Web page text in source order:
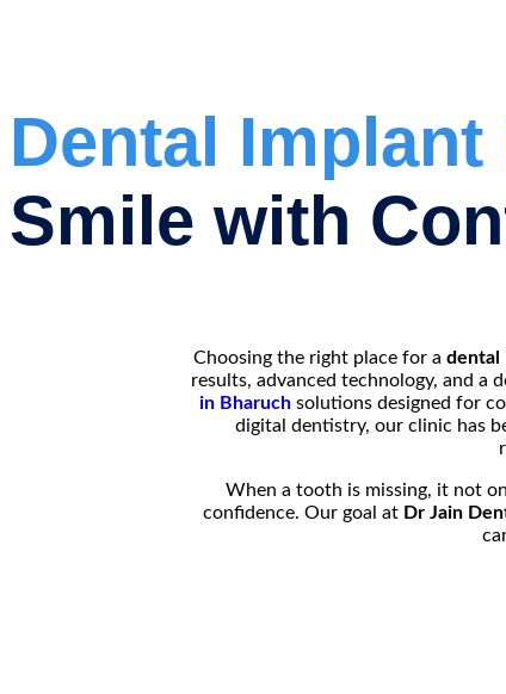
Dental
Smile with
Choosing the right place for a dental
results, advanced technology, and a
in Bharuchsolutions designed for
digital dentistry, our clinic has
When a tooth is missing, it not
confidence. Our goal at Dr Jain